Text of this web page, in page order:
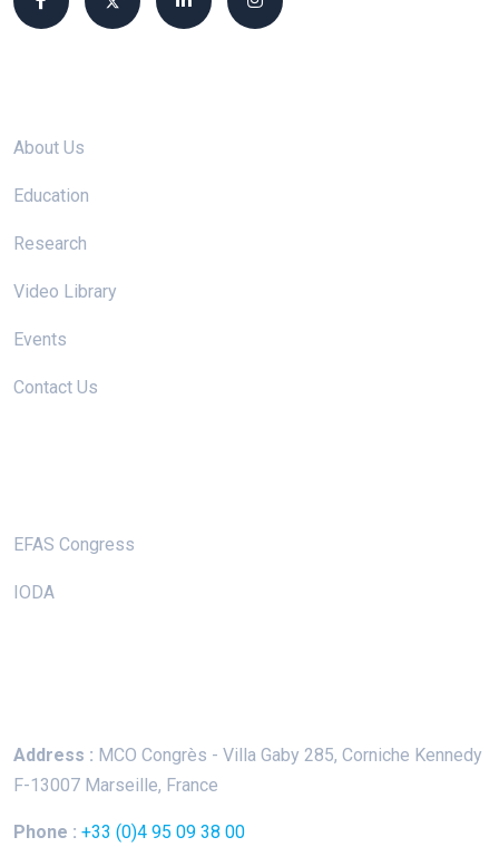
About Us
Education
Research
Video Library
Events
Contact Us
EFAS Congress
IODA
Address : MCO Congrès - Villa Gaby 285, Corniche Kennedy
F-13007 Marseille, France
Phone : +33 (0)4 95 09 38 00